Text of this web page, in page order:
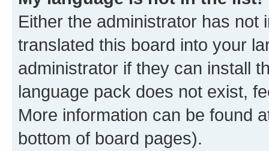
Either the administrator has not
translated this board into your
administrator if they can install
language pack does not exist,
More information can be found
bottom of board pages).